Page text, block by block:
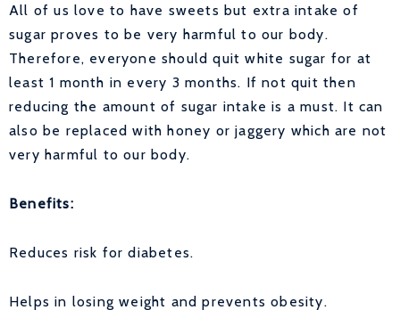
All of us love to have sweets but extra intake of
sugar proves to be very harmful to our body.
Therefore, everyone should quit white sugar for at
least 1 month in every 3 months. If not quit then
reducing the amount of sugar intake is a must. It can
also be replaced with honey or jaggery which are not
very harmful to our body.
Benefits:
Reduces risk for diabetes.
Helps in losing weight and prevents obesity.